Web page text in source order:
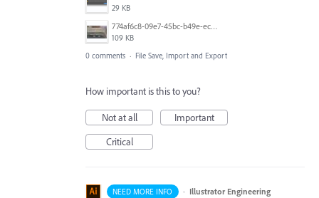
29 KB
774af6c8-09e7-45bc-b49e-ec0df5aa7b17 2 2.jpg
109 KB
0 comments · File Save, Import and Export
How important is this to you?
Not at all
Important
Critical
NEED MORE INFO · Illustrator Engineering